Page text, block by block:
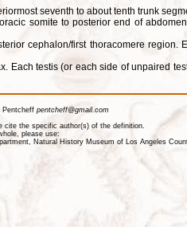
seventh to about tenth trunk
somite to posterior end of
cephalon/first thoracomere
testis (or each side of unpaired
pentcheff@gmail.com
cite the specific author(s) of the definition.
please use:
Natural History Museum of Los Angeles